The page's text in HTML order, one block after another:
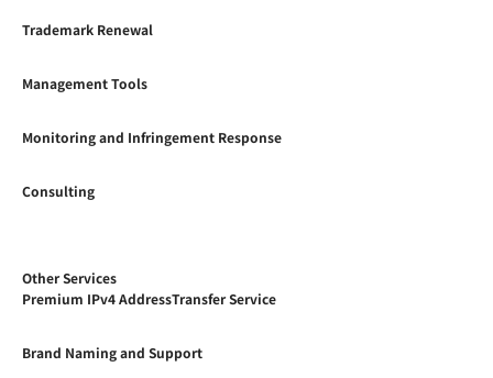
Trademark Renewal
Management Tools
Monitoring and Infringement Response
Consulting
Other Services
Premium IPv4 AddressTransfer Service
Brand Naming and Support